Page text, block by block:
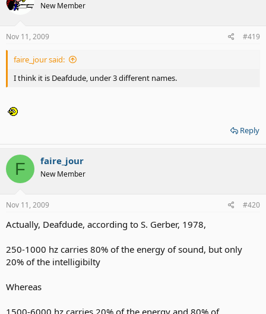
New Member
Nov 11, 2009 #419
faire_jour said:
I think it is Deafdude, under 3 different names.
Reply
F faire_jour
New Member
Nov 11, 2009 #420
Actually, Deafdude, according to S. Gerber, 1978,
250-1000 hz carries 80% of the energy of sound, but only
20% of the intelligibilty
Whereas
1500-6000 hz carries 20% of the energy and 80% of